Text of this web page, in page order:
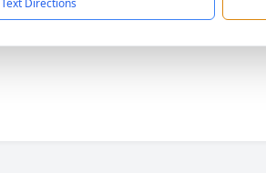
Text Directions